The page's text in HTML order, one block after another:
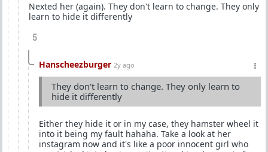
Nexted her (again). They don't learn to change. They only
learn to hide it differently
5
Hanscheezburger 2y ago
They don't learn to change. They only learn to
hide it differently
Either they hide it or in my case, they hamster wheel it
into it being my fault hahaha. Take a look at her
instagram now and it's like a poor innocent girl who